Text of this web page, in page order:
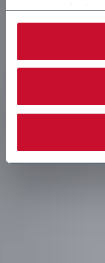
By selecting the
single categories
Read the